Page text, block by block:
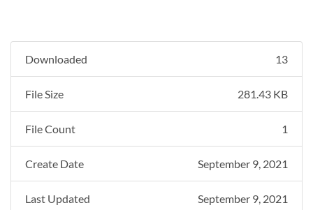
Downloaded 13
File Size 281.43 KB
File Count 1
Create Date September 9, 2021
Last Updated September 9, 2021